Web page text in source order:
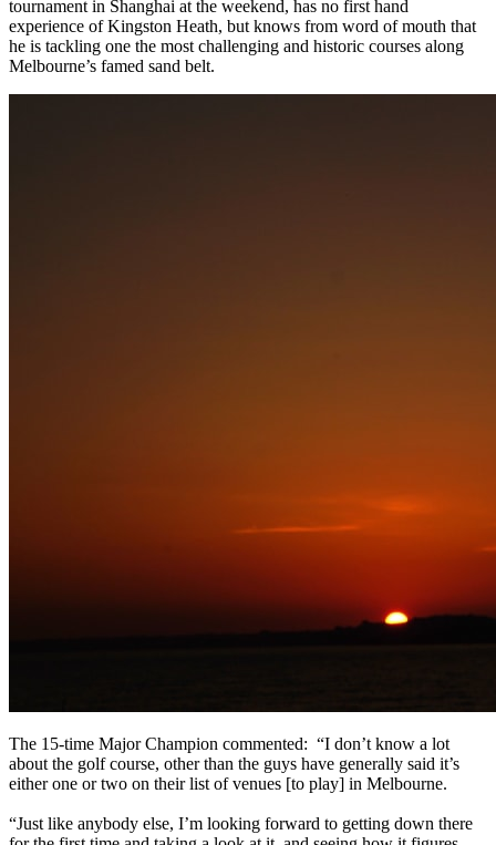
tournament in Shanghai at the weekend, has no first hand
experience of Kingston Heath, but knows from word of mouth that
he is tackling one the most challenging and historic courses along
Melbourne’s famed sand belt.
The 15-time Major Champion commented: “I don’t know a lot
about the golf course, other than the guys have generally said it’s
either one or two on their list of venues [to play] in Melbourne.
“Just like anybody else, I’m looking forward to getting down there